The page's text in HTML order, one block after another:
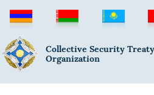
Collective Security Treaty
Organization